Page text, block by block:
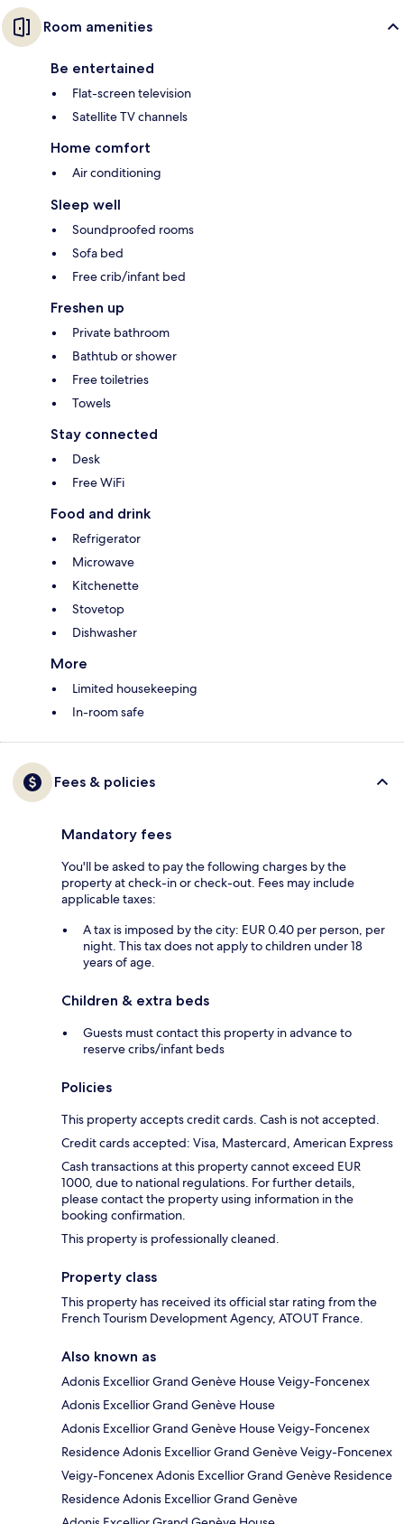
Room amenities
Be entertained
Flat-screen television
Satellite TV channels
Home comfort
Air conditioning
Sleep well
Soundproofed rooms
Sofa bed
Free crib/infant bed
Freshen up
Private bathroom
Bathtub or shower
Free toiletries
Towels
Stay connected
Desk
Free WiFi
Food and drink
Refrigerator
Microwave
Kitchenette
Stovetop
Dishwasher
More
Limited housekeeping
In-room safe
Fees & policies
Mandatory fees
You'll be asked to pay the following charges by the
property at check-in or check-out. Fees may include
applicable taxes:
A tax is imposed by the city: EUR 0.40 per person, per
night. This tax does not apply to children under 18
years of age.
Children & extra beds
Guests must contact this property in advance to
reserve cribs/infant beds
Policies
This property accepts credit cards. Cash is not accepted.
Credit cards accepted: Visa, Mastercard, American Express
Cash transactions at this property cannot exceed EUR
1000, due to national regulations. For further details,
please contact the property using information in the
booking confirmation.
This property is professionally cleaned.
Property class
This property has received its official star rating from the
French Tourism Development Agency, ATOUT France.
Also known as
Adonis Excellior Grand Genève House Veigy-Foncenex
Adonis Excellior Grand Genève House
Adonis Excellior Grand Genève House Veigy-Foncenex
Residence Adonis Excellior Grand Genève Veigy-Foncenex
Veigy-Foncenex Adonis Excellior Grand Genève Residence
Residence Adonis Excellior Grand Genève